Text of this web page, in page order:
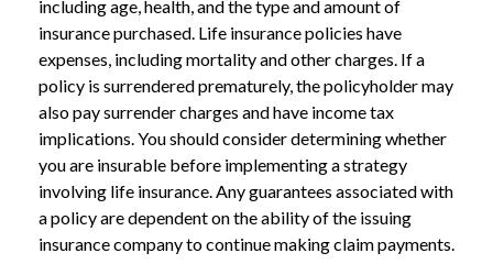
including age, health, and the type and amount of
insurance purchased. Life insurance policies have
expenses, including mortality and other charges. If a
policy is surrendered prematurely, the policyholder may
also pay surrender charges and have income tax
implications. You should consider determining whether
you are insurable before implementing a strategy
involving life insurance. Any guarantees associated with
a policy are dependent on the ability of the issuing
insurance company to continue making claim payments.